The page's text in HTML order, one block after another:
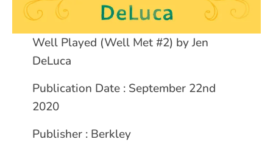
Well Played (Well Met #2) by Jen
DeLuca
Publication Date : September 22nd
2020
Publisher : Berkley